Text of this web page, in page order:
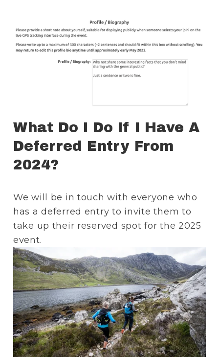
What Do I Do If I Have A
Deferred Entry From
2024?
We will be in touch with everyone who
has a deferred entry to invite them to
take up their reserved spot for the 2025
event.